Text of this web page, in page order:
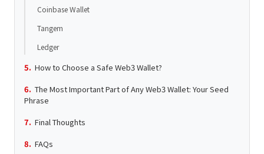
Coinbase Wallet
Tangem
Ledger
How to Choose a Safe Web3 Wallet?
The Most Important Part of Any Web3 Wallet: Your Seed
Phrase
Final Thoughts
FAQs